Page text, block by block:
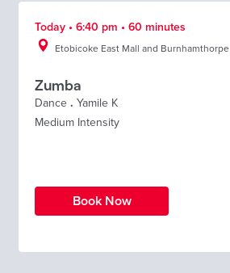
Today • 6:40 pm • 60 minutes
Etobicoke East Mall and Burnhamthorpe
Zumba
Dance . Yamile K
Medium Intensity
Book Now